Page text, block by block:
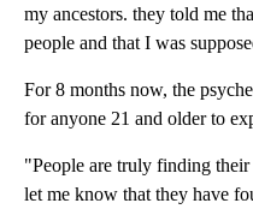
my ancestors. they told me
people and that I was
For 8 months now, the
for anyone 21 and older to
"People are truly finding their
let me know that they have